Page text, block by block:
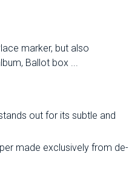
marker, but also
Ballot box ...
out for its subtle and
made exclusively from de-